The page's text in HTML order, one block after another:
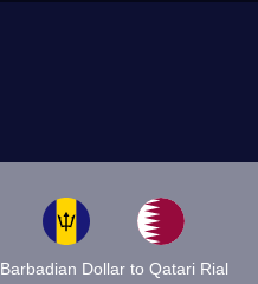
Barbadian Dollar to Qatari Rial